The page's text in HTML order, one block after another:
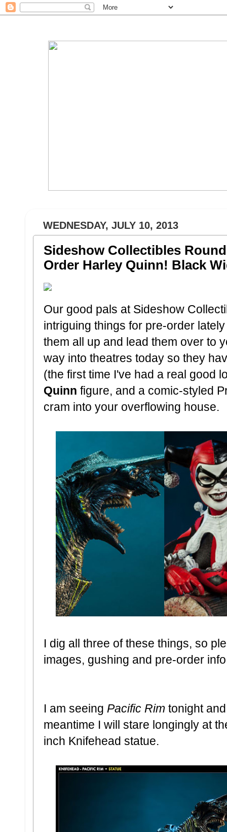
WEDNESDAY, JULY 10, 2013
Sideshow Collectibles
Order Harley Quinn! Black
Our good pals at Sideshow
intriguing things for pre-order
them all up and lead them over to
way into theatres today so they
(the first time I've had a real good
Quinn figure, and a comic-styled
cram into your overflowing house.
I dig all three of these things, so
images, gushing and pre-order
I am seeing Pacific Rim tonight
meantime I will stare longingly at
inch Knifehead statue.